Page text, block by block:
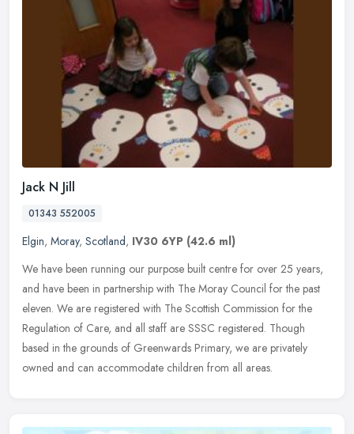
Jack N Jill
01343 552005
Elgin, Moray, Scotland, IV30 6YP (42.6 ml)
We have been running our purpose built centre for over 25 years,
and have been in partnership with The Moray Council for the past
eleven. We are registered with The Scottish Commission for the
Regulation of Care, and all staff are SSSC registered. Though
based in the grounds of Greenwards Primary, we are privately
owned and can accommodate children from all areas.